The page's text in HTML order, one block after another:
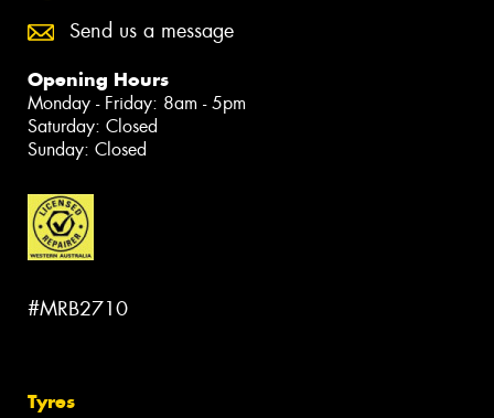
Send us a message
Opening Hours
Monday - Friday: 8am - 5pm
Saturday: Closed
Sunday: Closed
#MRB2710
Tyres